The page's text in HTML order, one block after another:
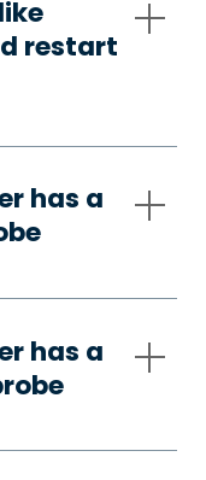
restart
has a
has a